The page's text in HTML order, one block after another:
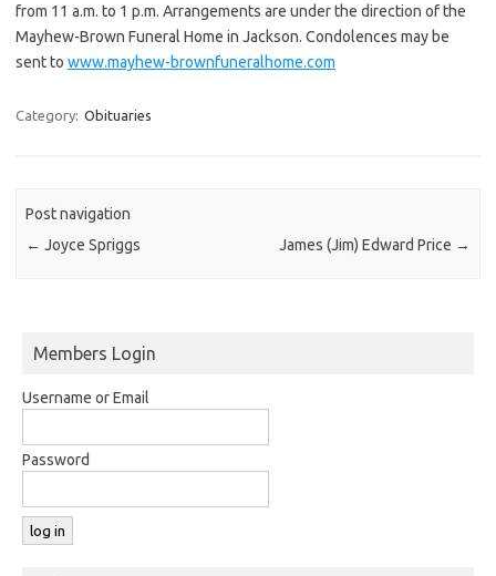
from 11 a.m. to 1 p.m. Arrangements are under the direction of the
Mayhew-Brown Funeral Home in Jackson. Condolences may be
sent to www.mayhew-brownfuneralhome.com
Category: Obituaries
Post navigation
← Joyce Spriggs James (Jim) Edward Price →
Members Login
Username or Email
Password